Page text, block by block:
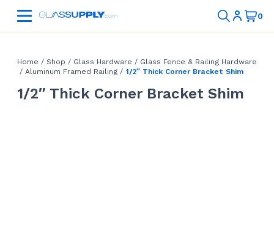
Home / Shop / Glass Hardware / Glass Fence & Railing Hardware
/ Aluminum Framed Railing / 1/2″ Thick Corner Bracket Shim
1/2″ Thick Corner Bracket Shim